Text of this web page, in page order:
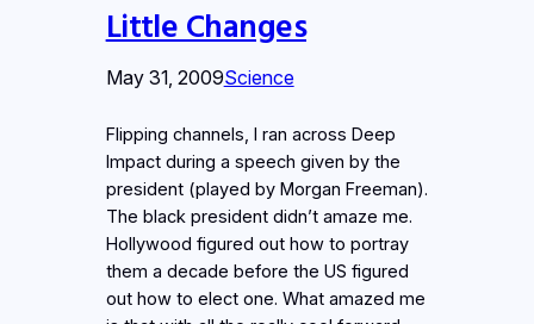
Little Changes
May 31, 2009Science
Flipping channels, I ran across Deep
Impact during a speech given by the
president (played by Morgan Freeman).
The black president didn’t amaze me.
Hollywood figured out how to portray
them a decade before the US figured
out how to elect one. What amazed me